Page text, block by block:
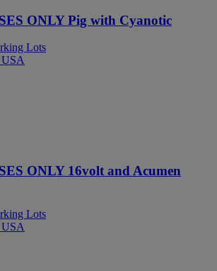
ONLY Pig with Cyanotic
Lots
USA
ONLY 16volt and Acumen
Lots
USA